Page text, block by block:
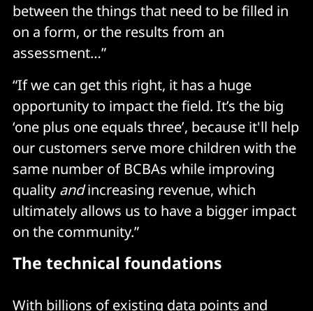
between the things that need to be filled in
on a form, or the results from an
assessment…”
“If we can get this right, it has a huge
opportunity to impact the field. It’s the big
‘one plus one equals three’, because it'll help
our customers serve more children with the
same number of BCBAs while improving
quality andincreasing revenue, which
ultimately allows us to have a bigger impact
on the community.”
The technical foundations
With billions of existing data points and